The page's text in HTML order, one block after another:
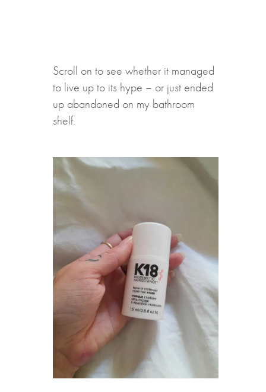
Scroll on to see whether it managed
to live up to its hype – or just ended
up abandoned on my bathroom
shelf.